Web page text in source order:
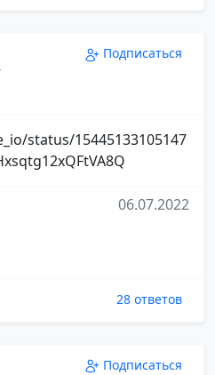
Подписаться
status/15445133105147
06.07.2022
28 ответов
Подписаться